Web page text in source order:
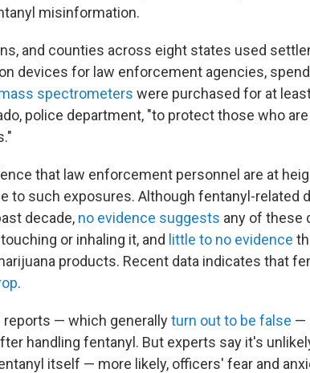
misinformation.
and counties across eight states used
devices for law enforcement agencies,
spectrometers were purchased for at
police department, "to protect those who
that law enforcement personnel are at
to such exposures. Although fentanyl-related
decade, no evidence suggests any of these
or inhaling it, and little to no evidence
products. Recent data indicates that
.
reports — which generallyturn out to be false —
handling fentanyl. But experts say it's
itself — more likely, officers' fear and